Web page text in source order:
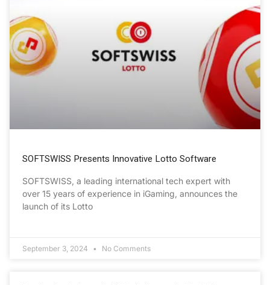
SOFTSWISS Presents Innovative Lotto Software
SOFTSWISS, a leading international tech expert with
over 15 years of experience in iGaming, announces the
launch of its Lotto
September 3, 2024 No Comments